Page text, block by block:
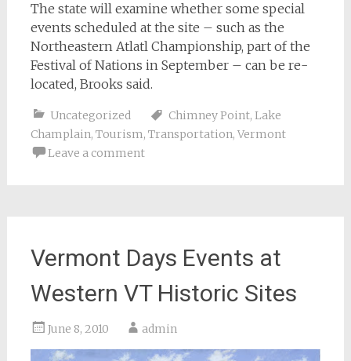
The state will examine whether some special
events scheduled at the site – such as the
Northeastern Atlatl Championship, part of the
Festival of Nations in September – can be re-
located, Brooks said.
Uncategorized Chimney Point, Lake
Champlain, Tourism, Transportation, Vermont
Leave a comment
Vermont Days Events at
Western VT Historic Sites
June 8, 2010 admin